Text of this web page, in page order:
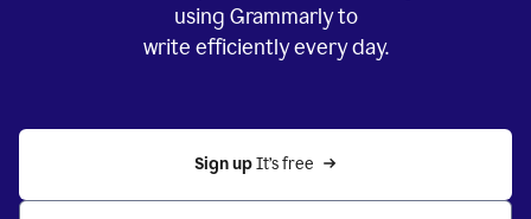
using Grammarly to
write efficiently every day.
Sign up It’s free